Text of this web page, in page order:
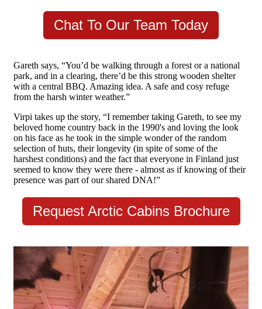
Chat To Our Team Today
Gareth says, “You’d be walking through a forest or a national
park, and in a clearing, there’d be this strong wooden shelter
with a central BBQ. Amazing idea. A safe and cosy refuge
from the harsh winter weather.”
Virpi takes up the story, “I remember taking Gareth, to see my
beloved home country back in the 1990's and loving the look
on his face as he took in the simple wonder of the random
selection of huts, their longevity (in spite of some of the
harshest conditions) and the fact that everyone in Finland just
seemed to know they were there - almost as if knowing of their
presence was part of our shared DNA!”
Request Arctic Cabins Brochure